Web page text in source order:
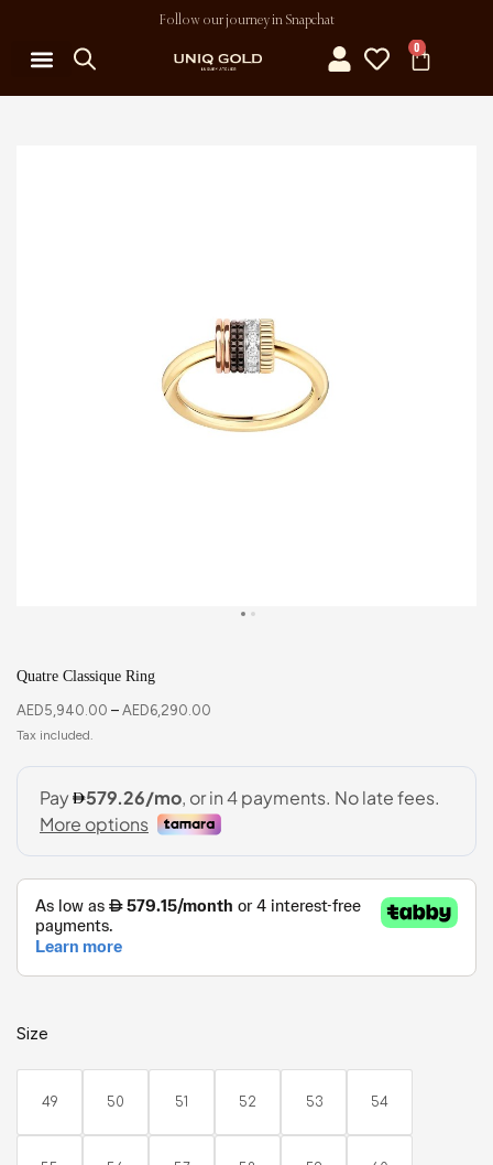
Follow our journey in Snapchat
0
Quatre Classique Ring
AED5,940.00 – AED6,290.00
Size
49 50 51 52 53 54